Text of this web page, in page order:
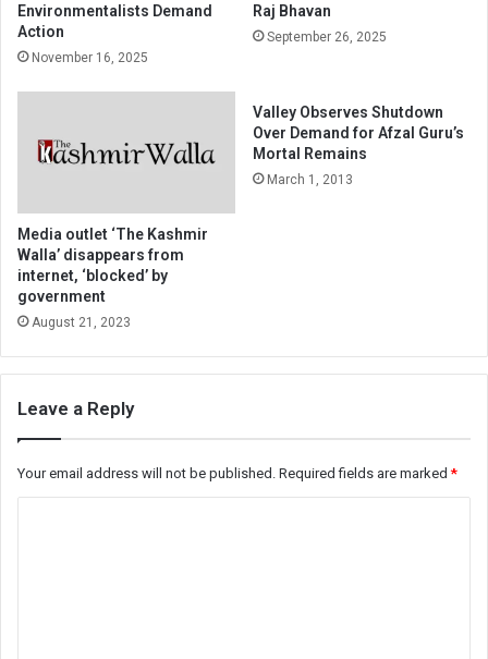
Environmentalists Demand
Action
November 16, 2025
Raj Bhavan
September 26, 2025
Media outlet ‘The Kashmir
Walla’ disappears from
internet, ‘blocked’ by
government
August 21, 2023
Valley Observes Shutdown
Over Demand for Afzal Guru’s
Mortal Remains
March 1, 2013
Leave a Reply
Your email address will not be published. Required fields are marked*